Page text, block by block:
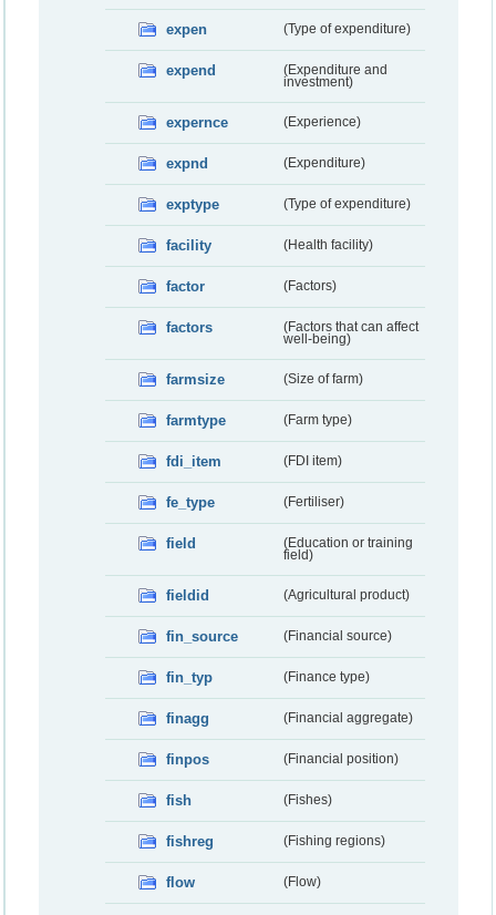
expen (Type of expenditure)
expend
(Expenditure and
investment)
expernce (Experience)
expnd (Expenditure)
exptype (Type of expenditure)
facility (Health facility)
factor (Factors)
factors
(Factors that can affect
well-being)
farmsize (Size of farm)
farmtype (Farm type)
fdi_item (FDI item)
fe_type (Fertiliser)
field
(Education or training
field)
fieldid (Agricultural product)
fin_source (Financial source)
fin_typ (Finance type)
finagg (Financial aggregate)
finpos (Financial position)
fish (Fishes)
fishreg (Fishing regions)
flow (Flow)